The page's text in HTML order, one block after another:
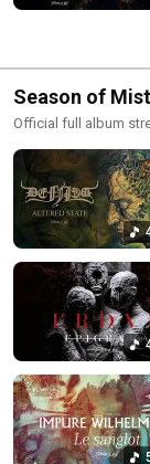
Season of
Official full album